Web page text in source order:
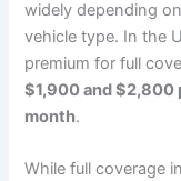
widely depending
vehicle type. In the
premium for full
$1,900 and $2,800
month.
While full coverage